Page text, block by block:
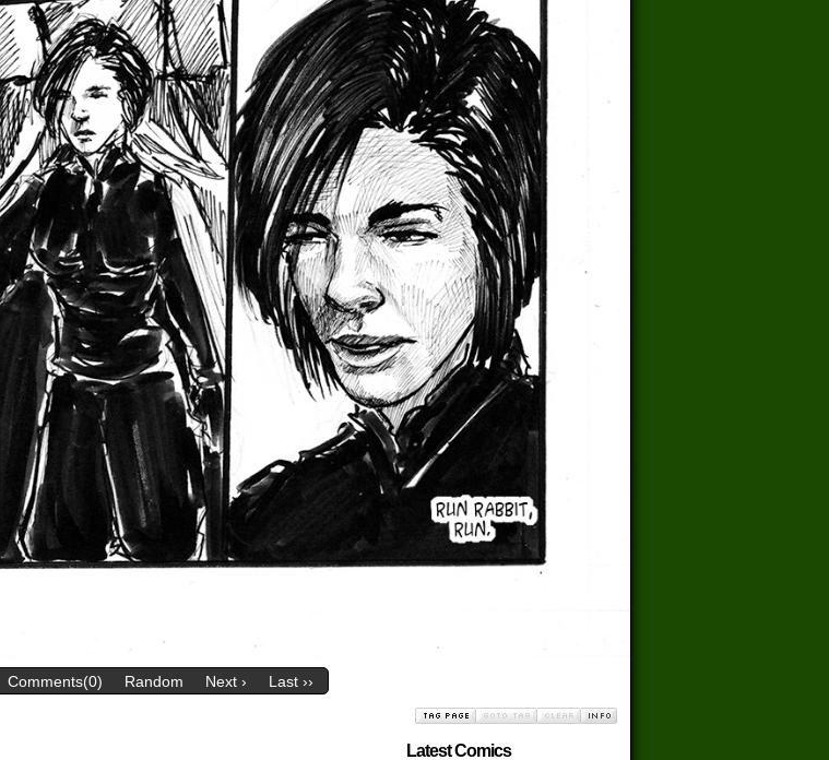
Comments(0) Random Next › Last ››
Latest Comics